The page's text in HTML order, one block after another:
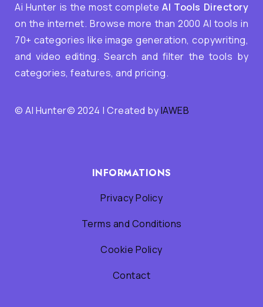
Ai Hunter is the most completeAI Tools Directory
on the internet. Browse more than 2000 AI tools in
70+ categories like image generation, copywriting,
and video editing. Search and filter the tools by
categories, features, and pricing.
© AI Hunter© 2024 | Created byIAWEB
INFORMATIONS
Privacy Policy
Terms and Conditions
Cookie Policy
Contact